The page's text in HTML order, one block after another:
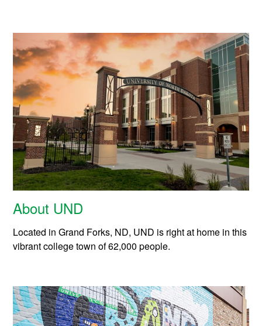
About UND
Located in Grand Forks, ND, UND is right at home in this
vibrant college town of 62,000 people.